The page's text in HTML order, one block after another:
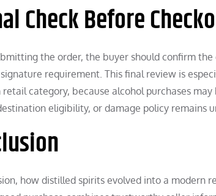
Check Before
the order, the buyer should confirm
requirement. This final review is
retail category, because alcohol purchases
eligibility, or damage policy remains
how distilled spirits evolved into a